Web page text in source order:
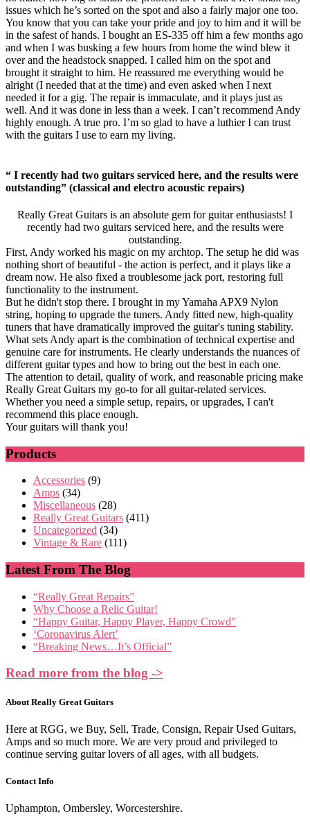
issues which he’s sorted on the spot and also a fairly major one too.
You know that you can take your pride and joy to him and it will be
in the safest of hands. I bought an ES-335 off him a few months ago
and when I was busking a few hours from home the wind blew it
over and the headstock snapped. I called him on the spot and
brought it straight to him. He reassured me everything would be
alright (I needed that at the time) and even asked when I next
needed it for a gig. The repair is immaculate, and it plays just as
well. And it was done in less than a week. I can’t recommend Andy
highly enough. A true pro. I’m so glad to have a luthier I can trust
with the guitars I use to earn my living.
“ I recently had two guitars serviced here, and the results were
outstanding” (classical and electro acoustic repairs)
Really Great Guitars is an absolute gem for guitar enthusiasts! I
recently had two guitars serviced here, and the results were
outstanding.
First, Andy worked his magic on my archtop. The setup he did was
nothing short of beautiful - the action is perfect, and it plays like a
dream now. He also fixed a troublesome jack port, restoring full
functionality to the instrument.
But he didn't stop there. I brought in my Yamaha APX9 Nylon
string, hoping to upgrade the tuners. Andy fitted new, high-quality
tuners that have dramatically improved the guitar's tuning stability.
What sets Andy apart is the combination of technical expertise and
genuine care for instruments. He clearly understands the nuances of
different guitar types and how to bring out the best in each one.
The attention to detail, quality of work, and reasonable pricing make
Really Great Guitars my go-to for all guitar-related services.
Whether you need a simple setup, repairs, or upgrades, I can't
recommend this place enough.
Your guitars will thank you!
Products
Accessories (9)
Amps (34)
Miscellaneous (28)
Really Great Guitars (411)
Uncategorized (34)
Vintage & Rare (111)
Latest From The Blog
“Really Great Repairs”
Why Choose a Relic Guitar!
“Happy Guitar, Happy Player, Happy Crowd”
‘Coronavirus Alert’
“Breaking News…It’s Official”
Read more from the blog ->
About Really Great Guitars
Here at RGG, we Buy, Sell, Trade, Consign, Repair Used Guitars,
Amps and so much more. We are very proud and privileged to
continue serving guitar lovers of all ages, with all budgets.
Contact Info
Uphampton, Ombersley, Worcestershire.